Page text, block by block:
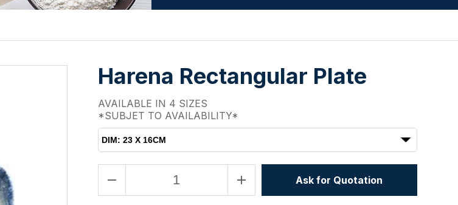
Harena Rectangular Plate
AVAILABLE IN 4 SIZES
*SUBJET TO AVAILABILITY*
DIM: 23 X 16CM
remove add Ask for Quotation